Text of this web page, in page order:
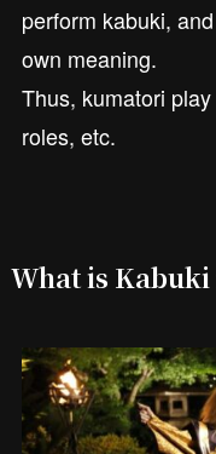
perform kabuki,
own meaning.
Thus, kumatori
roles, etc.
What is Kabuki